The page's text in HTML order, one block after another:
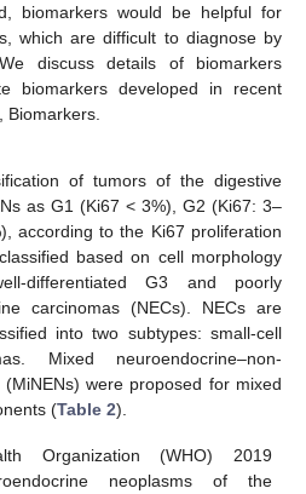
biomarkers would be helpful for
which are difficult to diagnose by
discuss details of biomarkers
biomarkers developed in recent
, Biomarkers.
of tumors of the digestive
as G1 (Ki67 < 3%), G2 (Ki67: 3–
according to the Ki67 proliferation
based on cell morphology
differentiated G3 and poorly
carcinomas (NECs). NECs are
into two subtypes: small-cell
Mixed neuroendocrine–non-
were proposed for mixed
(Table 2).
Organization (WHO) 2019
neoplasms of the